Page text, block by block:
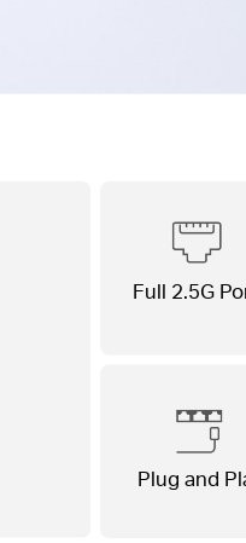
Full 2.5G
Plug and